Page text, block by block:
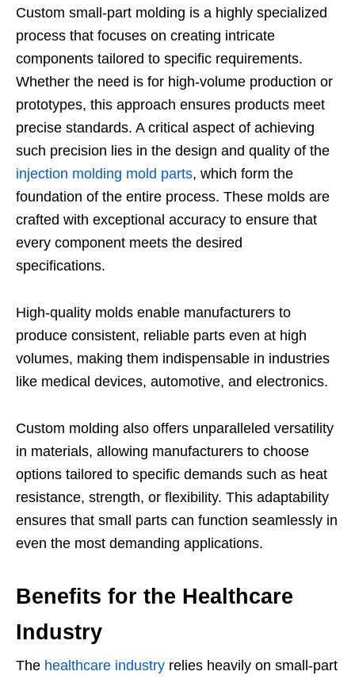
Custom small-part molding is a highly specialized
process that focuses on creating intricate
components tailored to specific requirements.
Whether the need is for high-volume production or
prototypes, this approach ensures products meet
precise standards. A critical aspect of achieving
such precision lies in the design and quality of the
injection molding mold parts, which form the
foundation of the entire process. These molds are
crafted with exceptional accuracy to ensure that
every component meets the desired
specifications.
High-quality molds enable manufacturers to
produce consistent, reliable parts even at high
volumes, making them indispensable in industries
like medical devices, automotive, and electronics.
Custom molding also offers unparalleled versatility
in materials, allowing manufacturers to choose
options tailored to specific demands such as heat
resistance, strength, or flexibility. This adaptability
ensures that small parts can function seamlessly in
even the most demanding applications.
Benefits for the Healthcare
Industry
The healthcare industry relies heavily on small-part